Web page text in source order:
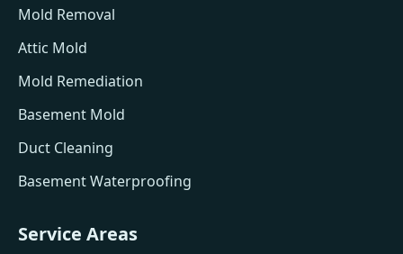
Mold Removal
Attic Mold
Mold Remediation
Basement Mold
Duct Cleaning
Basement Waterproofing
Service Areas